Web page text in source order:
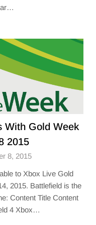
With Gold Week
2015
8, 2015
to Xbox Live Gold
2015. Battlefield is the
Content Title Content
4 Xbox…